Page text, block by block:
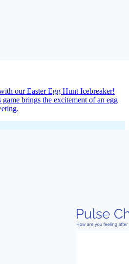
our Easter Egg Hunt Icebreaker!
brings the excitement of an egg